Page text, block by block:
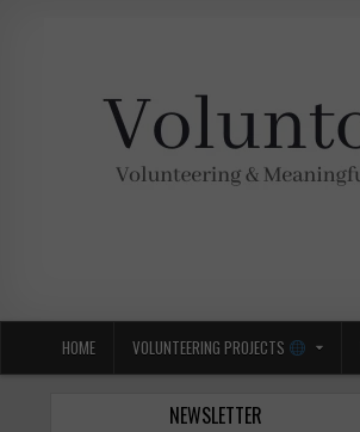
HOME VOLUNTEERING PROJECTS
NEWSLETTER